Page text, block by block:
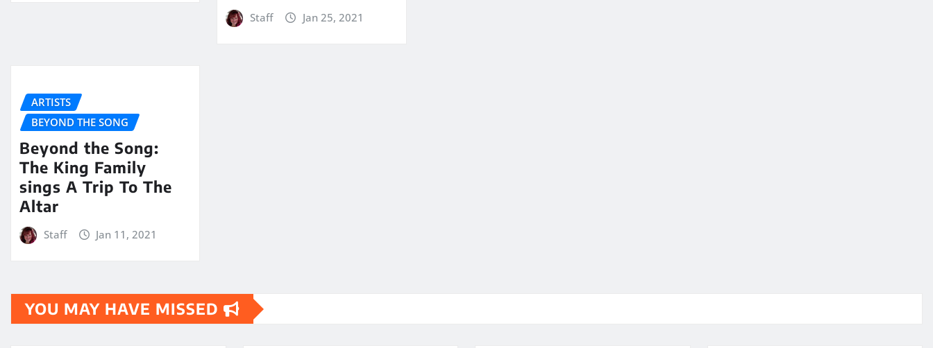
Staff Jan 25, 2021
ARTISTS
BEYOND THE SONG
Beyond the Song:
The King Family
sings A Trip To The
Altar
Staff Jan 11, 2021
YOU MAY HAVE MISSED